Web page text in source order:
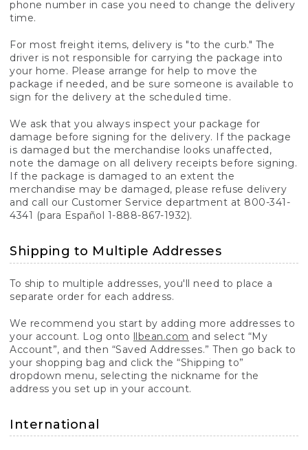
phone number in case you need to change the delivery
time.
For most freight items, delivery is "to the curb." The
driver is not responsible for carrying the package into
your home. Please arrange for help to move the
package if needed, and be sure someone is available to
sign for the delivery at the scheduled time.
We ask that you always inspect your package for
damage before signing for the delivery. If the package
is damaged but the merchandise looks unaffected,
note the damage on all delivery receipts before signing.
If the package is damaged to an extent the
merchandise may be damaged, please refuse delivery
and call our Customer Service department at 800-341-
4341 (para Español 1-888-867-1932).
Shipping to Multiple Addresses
To ship to multiple addresses, you'll need to place a
separate order for each address.
We recommend you start by adding more addresses to
your account. Log onto llbean.com and select “My
Account”, and then “Saved Addresses.” Then go back to
your shopping bag and click the “Shipping to”
dropdown menu, selecting the nickname for the
address you set up in your account.
International